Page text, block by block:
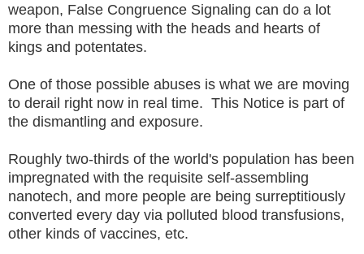
weapon, False Congruence Signaling can do a lot
more than messing with the heads and hearts of
kings and potentates.
One of those possible abuses is what we are moving
to derail right now in real time. This Notice is part of
the dismantling and exposure.
Roughly two-thirds of the world's population has been
impregnated with the requisite self-assembling
nanotech, and more people are being surreptitiously
converted every day via polluted blood transfusions,
other kinds of vaccines, etc.